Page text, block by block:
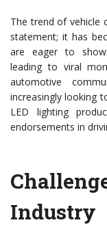
The trend of vehicle
statement; it has
are eager to
leading to viral
automotive
increasingly looking
LED lighting
endorsements in
Industry